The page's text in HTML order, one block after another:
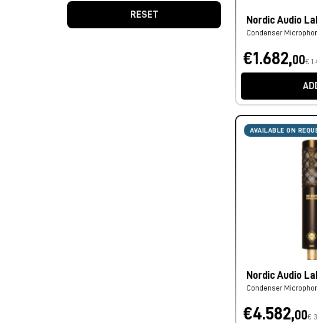
RESET Nordic Audio
Condenser
€1.682,00€
AVAILABLE ON
Nordic Audio
Condenser
€4.582,00€